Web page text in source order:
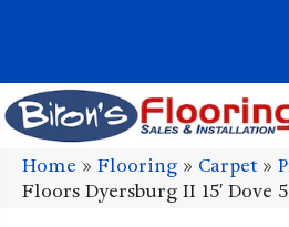
Home » Flooring » Carpet»
Floors Dyersburg II 15′ Dove